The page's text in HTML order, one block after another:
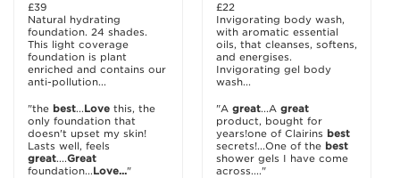
£39
Natural hydrating
foundation. 24 shades.
This light coverage
foundation is plant
enriched and contains our
anti-pollution...
"the best...Love this, the
only foundation that
doesn't upset my skin!
Lasts well, feels
great....Great
foundation...Love..."
£22
Invigorating body wash,
with aromatic essential
oils, that cleanses, softens,
and energises.
Invigorating gel body
wash...
"A great...A great
product, bought for
years!one of Clairins best
secrets!...One of the best
shower gels I have come
across...."